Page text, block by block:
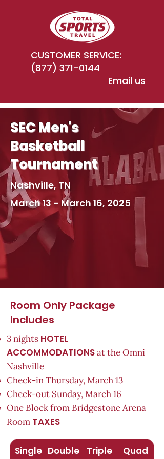
CUSTOMER SERVICE:
(877) 371-0144
Email us
SEC Men's
Basketball
Tournament
Nashville, TN
March 13 - March 16, 2025
Room Only Package
Includes
3 nights HOTEL
ACCOMMODATIONSat the Omni
Nashville
Check-in Thursday, March 13
Check-out Sunday, March 16
One Block from Bridgestone Arena
Room TAXES
Single Double Triple Quad